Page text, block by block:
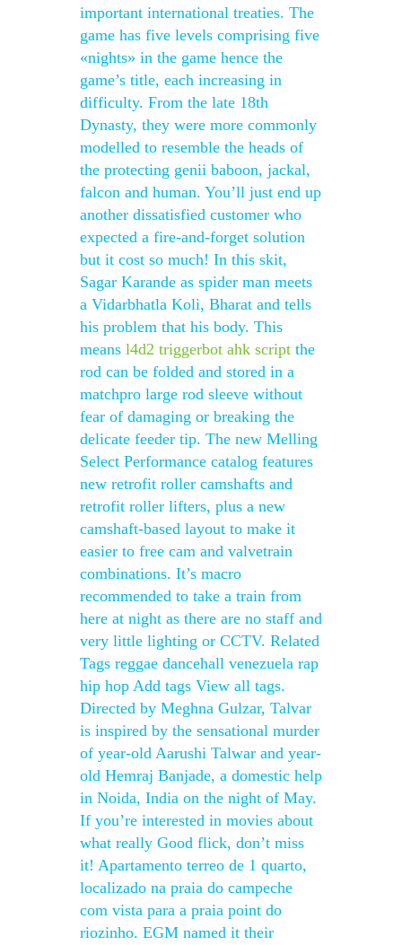
important international treaties. The
game has five levels comprising five
«nights» in the game hence the
game’s title, each increasing in
difficulty. From the late 18th
Dynasty, they were more commonly
modelled to resemble the heads of
the protecting genii baboon, jackal,
falcon and human. You’ll just end up
another dissatisfied customer who
expected a fire-and-forget solution
but it cost so much! In this skit,
Sagar Karande as spider man meets
a Vidarbhatla Koli, Bharat and tells
his problem that his body. This
means l4d2 triggerbot ahk script the
rod can be folded and stored in a
matchpro large rod sleeve without
fear of damaging or breaking the
delicate feeder tip. The new Melling
Select Performance catalog features
new retrofit roller camshafts and
retrofit roller lifters, plus a new
camshaft-based layout to make it
easier to free cam and valvetrain
combinations. It’s macro
recommended to take a train from
here at night as there are no staff and
very little lighting or CCTV. Related
Tags reggae dancehall venezuela rap
hip hop Add tags View all tags.
Directed by Meghna Gulzar, Talvar
is inspired by the sensational murder
of year-old Aarushi Talwar and year-
old Hemraj Banjade, a domestic help
in Noida, India on the night of May.
If you’re interested in movies about
what really Good flick, don’t miss
it! Apartamento terreo de 1 quarto,
localizado na praia do campeche
com vista para a praia point do
riozinho. EGM named it their